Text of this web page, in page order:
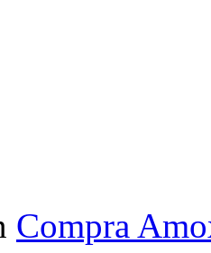
Compra